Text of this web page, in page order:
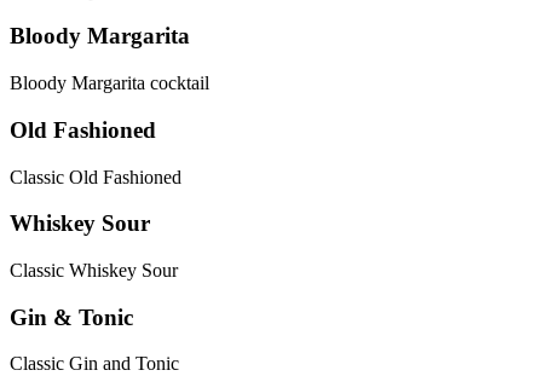
Bloody Margarita
Bloody Margarita cocktail
Old Fashioned
Classic Old Fashioned
Whiskey Sour
Classic Whiskey Sour
Gin & Tonic
Classic Gin and Tonic